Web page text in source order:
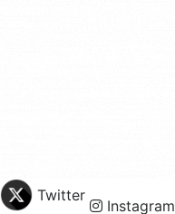
Twitter
Instagram